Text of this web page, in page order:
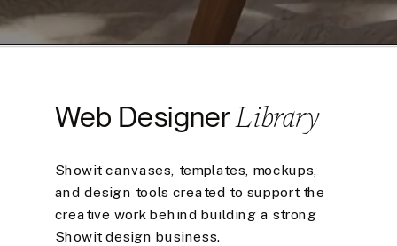
Showit canvases, templates, mockups,
and design tools created to support the
creative work behind building a strong
Showit design business.
Web DesignerLibrary